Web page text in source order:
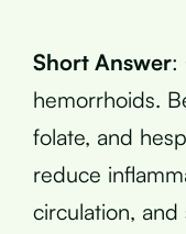
Short Answer:
hemorrhoids.
folate, and
reduce
circulation,